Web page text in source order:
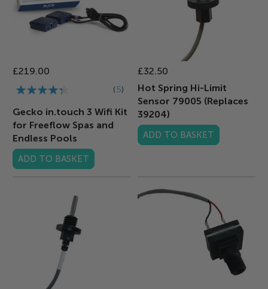
£219.00
Rating:
5
Gecko in.touch 3 Wifi Kit
for Freeflow Spas and
Endless Pools
ADD TO BASKET
£32.50
Hot Spring Hi-Limit
Sensor 79005 (Replaces
39204)
ADD TO BASKET